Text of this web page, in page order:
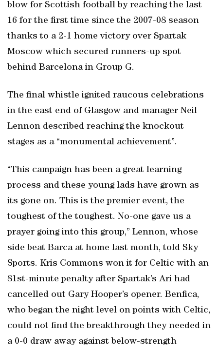
blow for Scottish football by reaching the last
16 for the first time since the 2007-08 season
thanks to a 2-1 home victory over Spartak
Moscow which secured runners-up spot
behind Barcelona in Group G.
The final whistle ignited raucous celebrations
in the east end of Glasgow and manager Neil
Lennon described reaching the knockout
stages as a “monumental achievement”.
“This campaign has been a great learning
process and these young lads have grown as
its gone on. This is the premier event, the
toughest of the toughest. No-one gave us a
prayer going into this group,” Lennon, whose
side beat Barca at home last month, told Sky
Sports. Kris Commons won it for Celtic with an
81st-minute penalty after Spartak’s Ari had
cancelled out Gary Hooper’s opener. Benfica,
who began the night level on points with Celtic,
could not find the breakthrough they needed in
a 0-0 draw away against below-strength